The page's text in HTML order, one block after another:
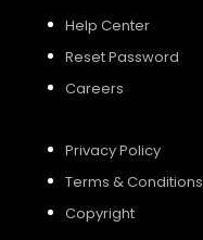
Help Center
Reset Password
Careers
Privacy Policy
Terms & Conditions
Copyright